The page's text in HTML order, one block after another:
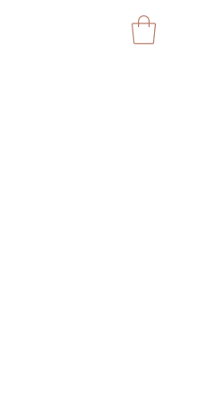
CAPITAL GARDEN